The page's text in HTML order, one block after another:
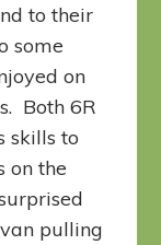
to their
some
on
Both 6R
skills to
on the
pulling